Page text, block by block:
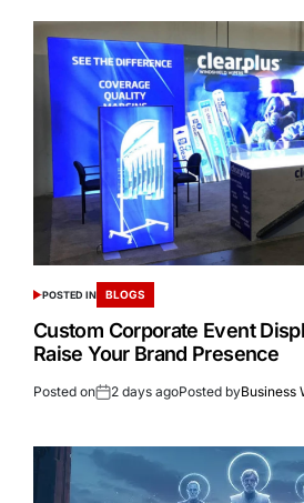
POSTED IN BLOGS
Custom Corporate Event
Raise Your Brand Presence
Posted on 2 days agoPosted byBusiness